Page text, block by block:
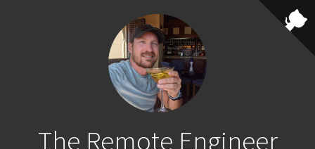
The Remote Engineer